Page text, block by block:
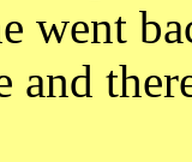
went